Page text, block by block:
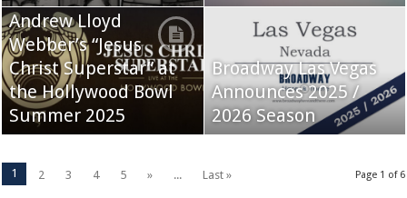
Andrew Lloyd
Webber’s “Jesus
Christ Superstar” at
the Hollywood Bowl
Summer 2025
Broadway Las Vegas
Announces 2025 /
2026 Season
Page 1 of 6
1 2 3 4 5 » ... Last »